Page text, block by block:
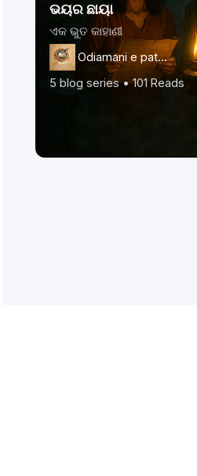
ଭୟର ଛାୟା
ଏକ ଭୁତ କାହାଣୀ
Odiamani e patr…
5 blog series •101Reads